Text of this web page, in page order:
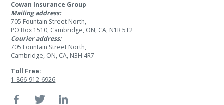
Cowan Insurance Group
Mailing address:
705 Fountain Street North,
PO Box 1510, Cambridge, ON, CA, N1R 5T2
Courier address:
705 Fountain Street North,
Cambridge, ON, CA, N3H 4R7
Toll Free:
1-866-912-6926